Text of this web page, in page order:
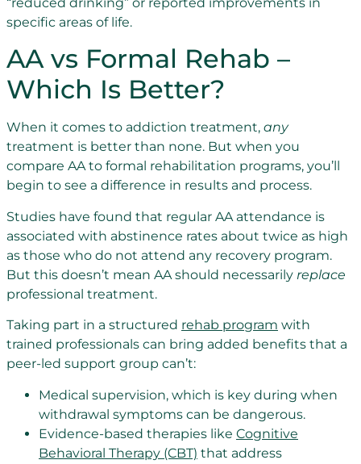
specific areas of life.
AA vs Formal Rehab –
Which Is Better?
When it comes to addiction treatment, any
treatment is better than none. But when you
compare AA to formal rehabilitation programs, you’ll
begin to see a difference in results and process.
Studies have found that regular AA attendance is
associated with abstinence rates about twice as high
as those who do not attend any recovery program.
But this doesn’t mean AA should necessarily replace
professional treatment.
Taking part in a structured rehab program with
trained professionals can bring added benefits that a
peer-led support group can’t:
Medical supervision, which is key during when
withdrawal symptoms can be dangerous.
Evidence-based therapies like Cognitive
Behavioral Therapy (CBT) that address